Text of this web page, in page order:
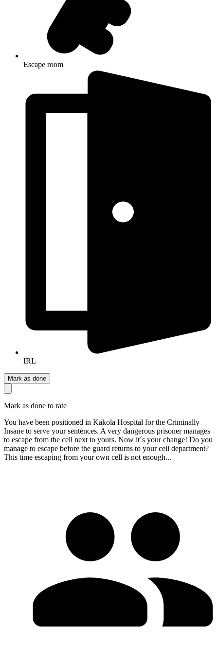
Escape room
IRL
Mark as done
Mark as done to rate
You have been positioned in Kakola Hospital for the Criminally
Insane to serve your sentences. A very dangerous prisoner manages
to escape from the cell next to yours. Now it´s your change! Do you
manage to escape before the guard returns to your cell department?
This time escaping from your own cell is not enough...